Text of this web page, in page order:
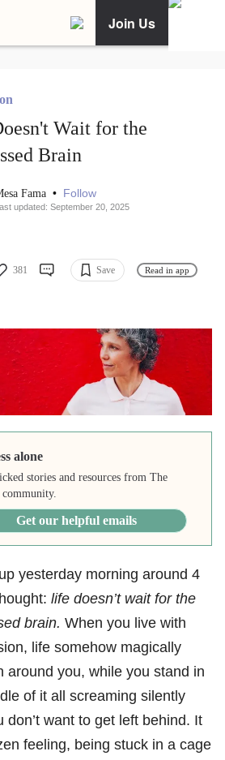
Join Us
Wait for the
Brain
Fama • Follow
updated: September 20, 2025
381 Save Read in app
alone
stories and resources from The
Get our helpful emails
yesterday morning around 4
life doesn’t wait for the
brain. When you live with
life somehow magically
around you, while you stand in
of it all screaming silently
don’t want to get left behind. It
feeling, being stuck in a cage